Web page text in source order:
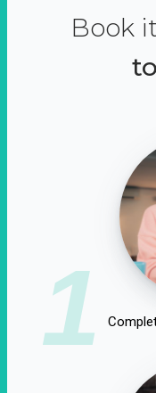
Book
1